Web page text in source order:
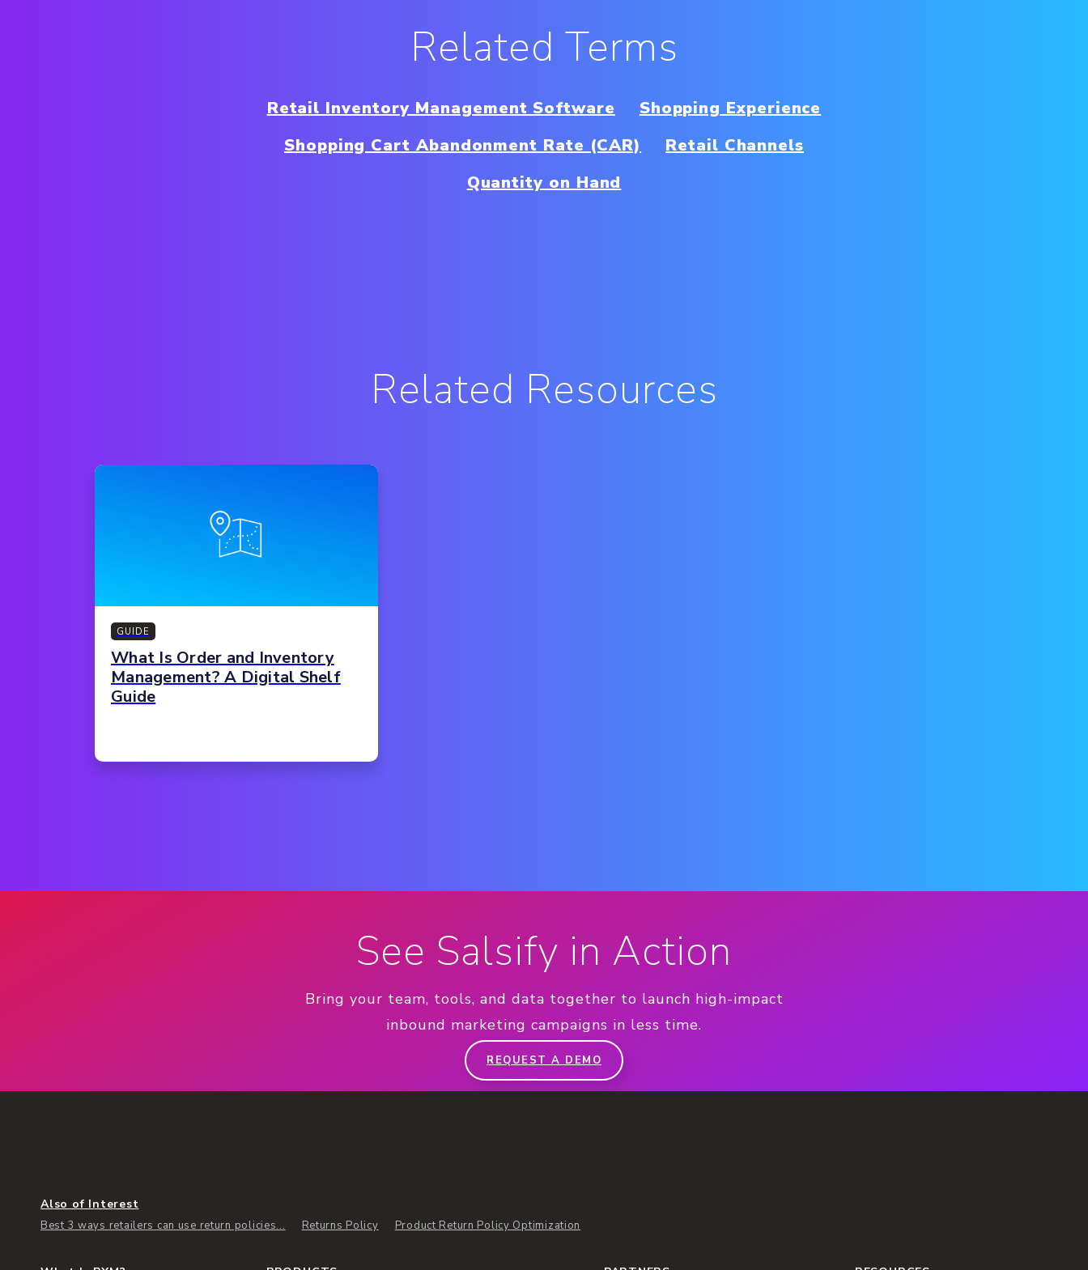
Related Terms
Retail Inventory Management Software
Shopping Experience
Shopping Cart Abandonment Rate (CAR)
Retail Channels
Quantity on Hand
Related Resources
GUIDE
What Is Order and Inventory
Management? A Digital Shelf
Guide
See Salsify in Action
Bring your team, tools, and data together to launch high-impact
inbound marketing campaigns in less time.
REQUEST A DEMO
Also of Interest
Best 3 ways retailers can use return policies... Returns Policy Product Return Policy Optimization